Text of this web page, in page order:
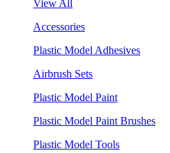
View All
Accessories
Plastic Model Adhesives
Airbrush Sets
Plastic Model Paint
Plastic Model Paint Brushes
Plastic Model Tools